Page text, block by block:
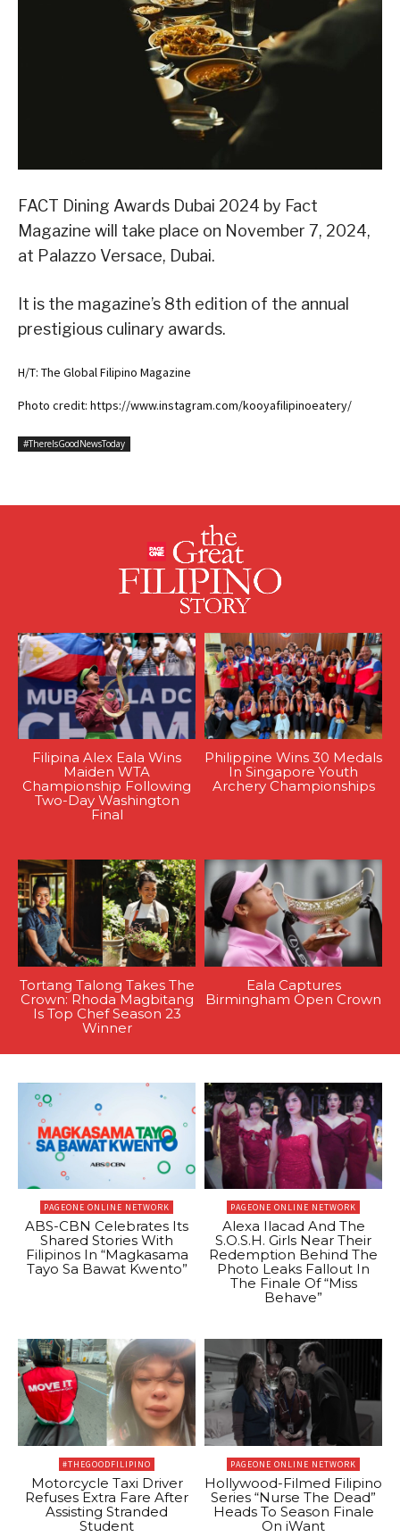
FACT Dining Awards Dubai 2024 by Fact
Magazine will take place on November 7, 2024,
at Palazzo Versace, Dubai.
It is the magazine’s 8th edition of the annual
prestigious culinary awards.
H/T: The Global Filipino Magazine
Photo credit: https://www.instagram.com/kooyafilipinoeatery/
#ThereIsGoodNewsToday
Filipina Alex Eala Wins
Maiden WTA
Championship Following
Two-Day Washington
Final
Philippine Wins 30 Medals
In Singapore Youth
Archery Championships
Tortang Talong Takes The
Crown: Rhoda Magbitang
Is Top Chef Season 23
Winner
Eala Captures
Birmingham Open Crown
PAGEONE ONLINE NETWORK
ABS-CBN Celebrates Its
Shared Stories With
Filipinos In “Magkasama
Tayo Sa Bawat Kwento”
PAGEONE ONLINE NETWORK
Alexa Ilacad And The
S.O.S.H. Girls Near Their
Redemption Behind The
Photo Leaks Fallout In
The Finale Of “Miss
Behave”
#THEGOODFILIPINO
Motorcycle Taxi Driver
Refuses Extra Fare After
Assisting Stranded
Student
PAGEONE ONLINE NETWORK
Hollywood-Filmed Filipino
Series “Nurse The Dead”
Heads To Season Finale
On iWant